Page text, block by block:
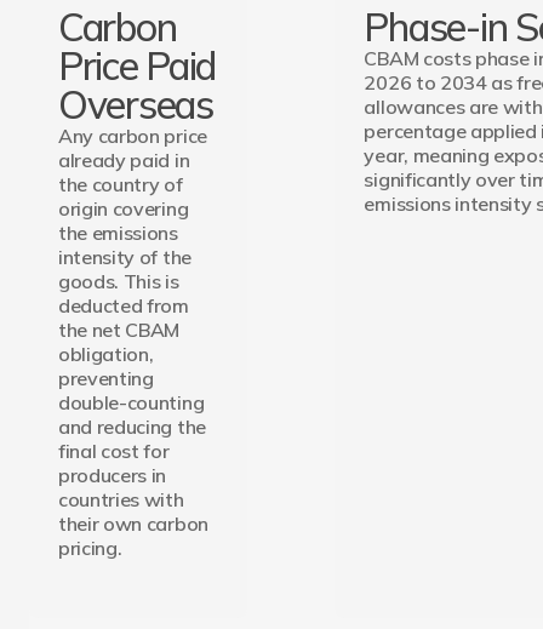
Carbon
Price Paid
Overseas
Any carbon price
already paid in
the country of
origin covering
the emissions
intensity of the
goods. This is
deducted from
the net CBAM
obligation,
preventing
double-counting
and reducing the
final cost for
producers in
countries with
their own carbon
pricing.
Phase-in
CBAM costs phase
2026 to 2034 as
allowances are
percentage applied
year, meaning
significantly over
emissions intensity